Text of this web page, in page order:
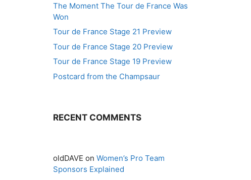
The Moment The Tour de France Was
Won
Tour de France Stage 21 Preview
Tour de France Stage 20 Preview
Tour de France Stage 19 Preview
Postcard from the Champsaur
RECENT COMMENTS
oldDAVE on Women’s Pro Team
Sponsors Explained